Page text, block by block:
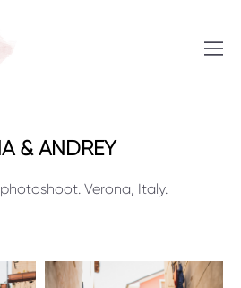
& ANDREY
photoshoot. Verona, Italy.